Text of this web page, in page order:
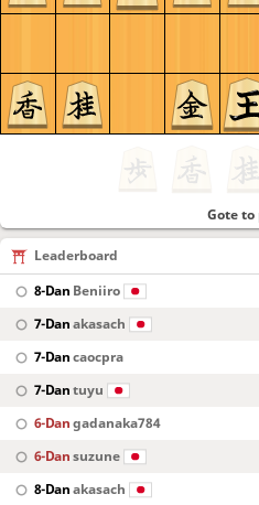
Gote to
Leaderboard
8-Dan Beniiro
7-Danakasach
7-Dancaocpra
7-Dantuyu
6-Dangadanaka784
6-Dansuzune
8-Danakasach